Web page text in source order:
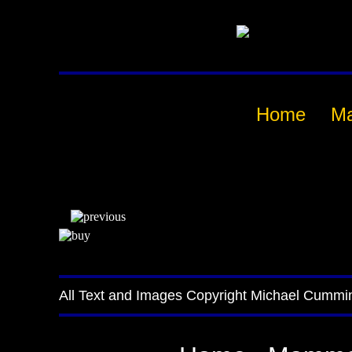
Home
All Text and Images Copyright Michael